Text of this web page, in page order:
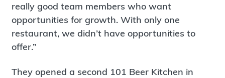
really good team members who want
opportunities for growth. With only one
restaurant, we didn’t have opportunities to
offer.”
They opened a second 101 Beer Kitchen in